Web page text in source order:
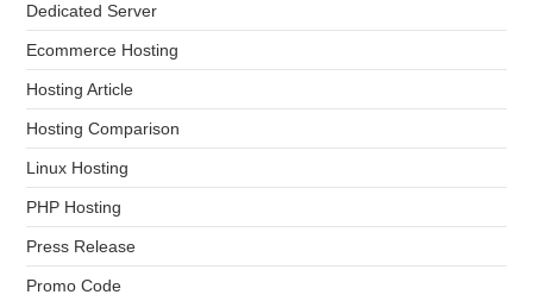
Dedicated Server
Ecommerce Hosting
Hosting Article
Hosting Comparison
Linux Hosting
PHP Hosting
Press Release
Promo Code